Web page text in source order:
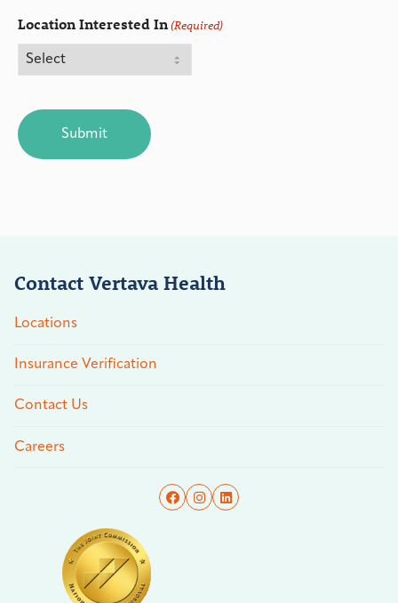
Location Interested In(Required)
Contact Vertava Health
Locations
Insurance Verification
Contact Us
Careers